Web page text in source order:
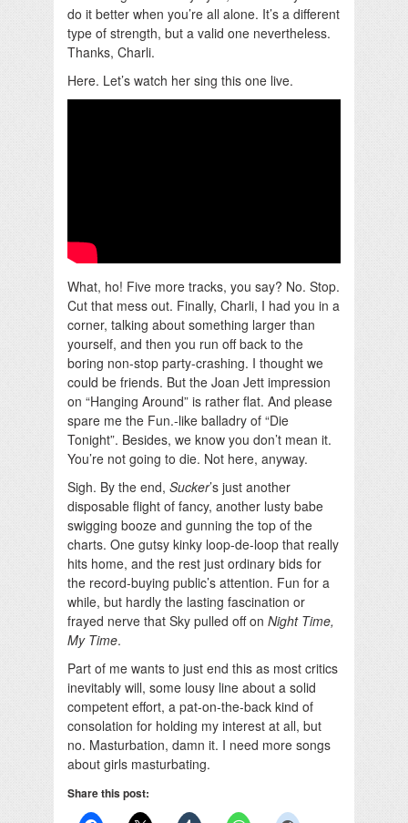
do it better when you’re all alone. It’s a different
type of strength, but a valid one nevertheless.
Thanks, Charli.
Here. Let’s watch her sing this one live.
What, ho! Five more tracks, you say? No. Stop.
Cut that mess out. Finally, Charli, I had you in a
corner, talking about something larger than
yourself, and then you run off back to the
boring non-stop party-crashing. I thought we
could be friends. But the Joan Jett impression
on “Hanging Around” is rather flat. And please
spare me the Fun.-like balladry of “Die
Tonight”. Besides, we know you don’t mean it.
You’re not going to die. Not here, anyway.
Sigh. By the end, Sucker’s just another
disposable flight of fancy, another lusty babe
swigging booze and gunning the top of the
charts. One gutsy kinky loop-de-loop that really
hits home, and the rest just ordinary bids for
the record-buying public’s attention. Fun for a
while, but hardly the lasting fascination or
frayed nerve that Sky pulled off on Night Time,
My Time.
Part of me wants to just end this as most critics
inevitably will, some lousy line about a solid
competent effort, a pat-on-the-back kind of
consolation for holding my interest at all, but
no. Masturbation, damn it. I need more songs
about girls masturbating.
Share this post: